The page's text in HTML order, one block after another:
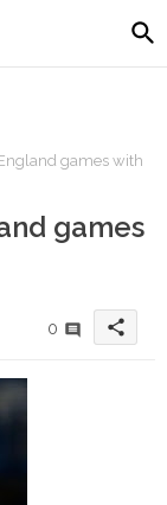
games with
games
0 share